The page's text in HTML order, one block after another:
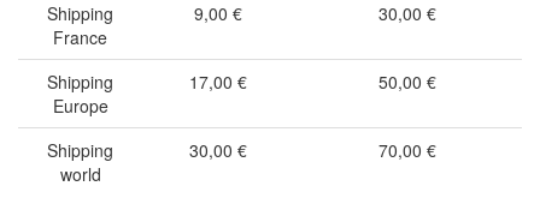
Shipping
France
9,00 € 30,00 €
Shipping
Europe
17,00 € 50,00 €
Shipping
world
30,00 € 70,00 €